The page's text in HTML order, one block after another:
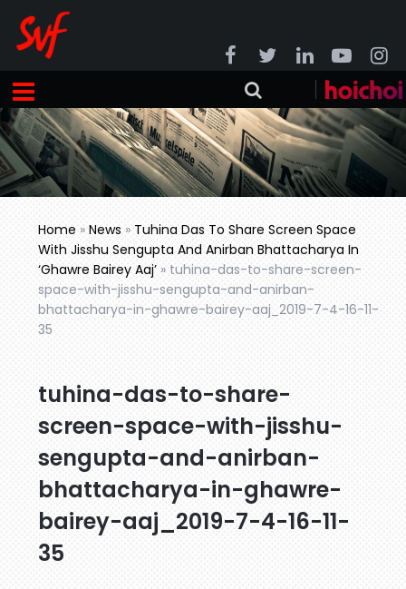
Home »News » Tuhina Das To Share Screen Space
With Jisshu Sengupta And Anirban Bhattacharya In
‘Ghawre Bairey Aaj’ » tuhina-das-to-share-screen-
space-with-jisshu-sengupta-and-anirban-
bhattacharya-in-ghawre-bairey-aaj_2019-7-4-16-11-
35
tuhina-das-to-share-
screen-space-with-jisshu-
sengupta-and-anirban-
bhattacharya-in-ghawre-
bairey-aaj_2019-7-4-16-11-
35